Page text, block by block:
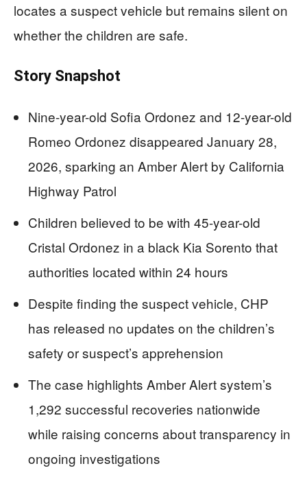
locates a suspect vehicle but remains silent on
whether the children are safe.
Story Snapshot
Nine-year-old Sofia Ordonez and 12-year-old
Romeo Ordonez disappeared January 28,
2026, sparking an Amber Alert by California
Highway Patrol
Children believed to be with 45-year-old
Cristal Ordonez in a black Kia Sorento that
authorities located within 24 hours
Despite finding the suspect vehicle, CHP
has released no updates on the children’s
safety or suspect’s apprehension
The case highlights Amber Alert system’s
1,292 successful recoveries nationwide
while raising concerns about transparency in
ongoing investigations